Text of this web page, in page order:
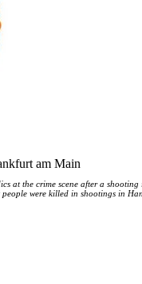
at the crime scene after a
were killed in shootings in